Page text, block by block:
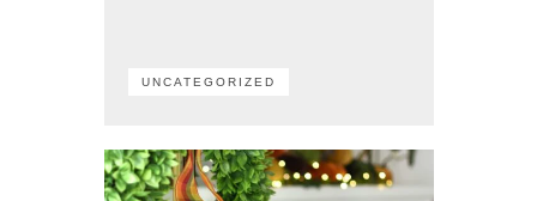
UNCATEGORIZED